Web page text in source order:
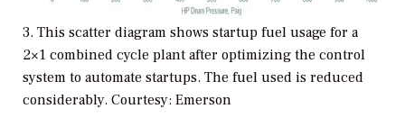
3. This scatter diagram shows startup fuel usage for a
2×1 combined cycle plant after optimizing the control
system to automate startups. The fuel used is reduced
considerably. Courtesy: Emerson